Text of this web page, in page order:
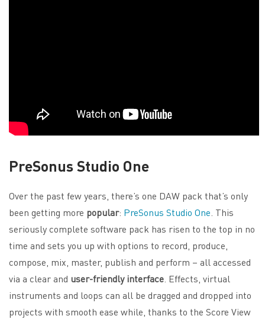
PreSonus Studio One
Over the past few years, there’s one DAW pack that’s only
been getting more popular: PreSonus Studio One . This
seriously complete software pack has risen to the top in no
time and sets you up with options to record, produce,
compose, mix, master, publish and perform – all accessed
via a clear and user-friendly interface . Effects, virtual
instruments and loops can all be dragged and dropped into
projects with smooth ease while, thanks to the Score View